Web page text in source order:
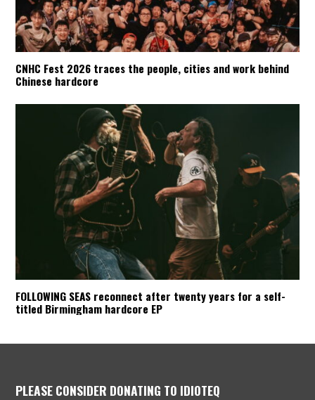
CNHC Fest 2026 traces the people, cities and work behind
Chinese hardcore
FOLLOWING SEAS reconnect after twenty years for a self-
titled Birmingham hardcore EP
PLEASE CONSIDER DONATING TO IDIOTEQ